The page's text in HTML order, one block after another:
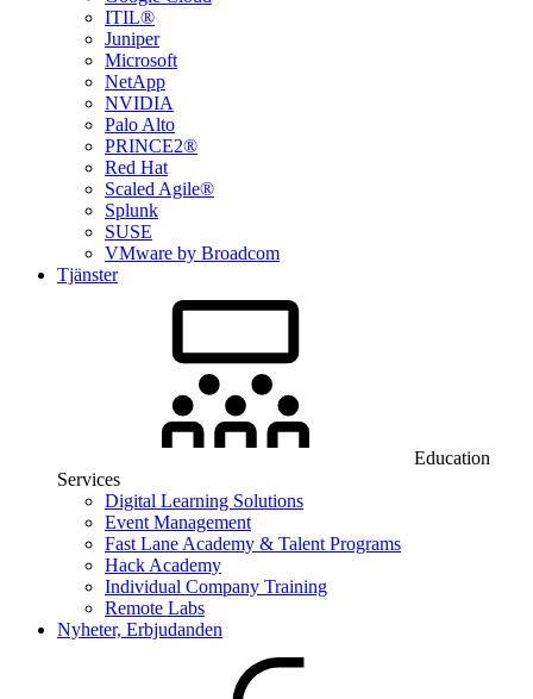
ITIL®
Juniper
Microsoft
NetApp
NVIDIA
Palo Alto
PRINCE2®
Red Hat
Scaled Agile®
Splunk
SUSE
VMware by Broadcom
Tjänster
Education
Services
Digital Learning Solutions
Event Management
Fast Lane Academy & Talent Programs
Hack Academy
Individual Company Training
Remote Labs
Nyheter, Erbjudanden